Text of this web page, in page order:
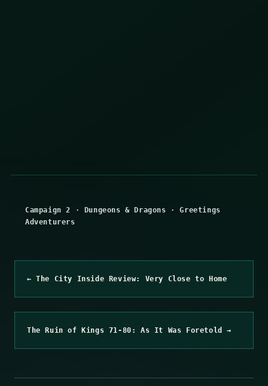
Campaign 2 · Dungeons & Dragons ·Greetings
Adventurers
← The City Inside Review: Very Close to Home
The Ruin of Kings 71-80: As It Was Foretold →